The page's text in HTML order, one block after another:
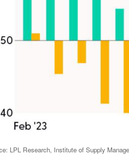
LPL Research, Institute of Supply